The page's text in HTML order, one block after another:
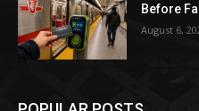
Before
August 6,